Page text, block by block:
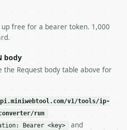
— do not retry.** The
and says exactly
`Retry-After`** and back off;
and tell me.
needs repeated calls at
so the same input always
Converter** — Convert IPv4
up free for a bearer token. 1,000
body
the Request body table above for
v1/tools/ip-
run
Bearer <key> and